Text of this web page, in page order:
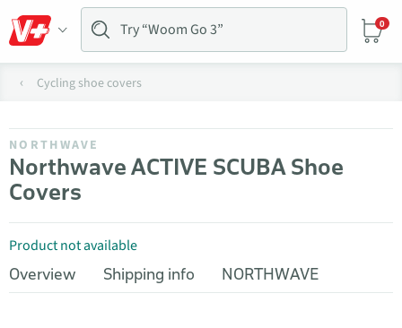
0
Cycling shoe covers
NORTHWAVE
Northwave ACTIVE SCUBA Shoe
Covers
Product not available
Overview
Shipping info NORTHWAVE